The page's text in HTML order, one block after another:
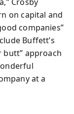
on capital and
companies”
Buffett’s
butt” approach
at a